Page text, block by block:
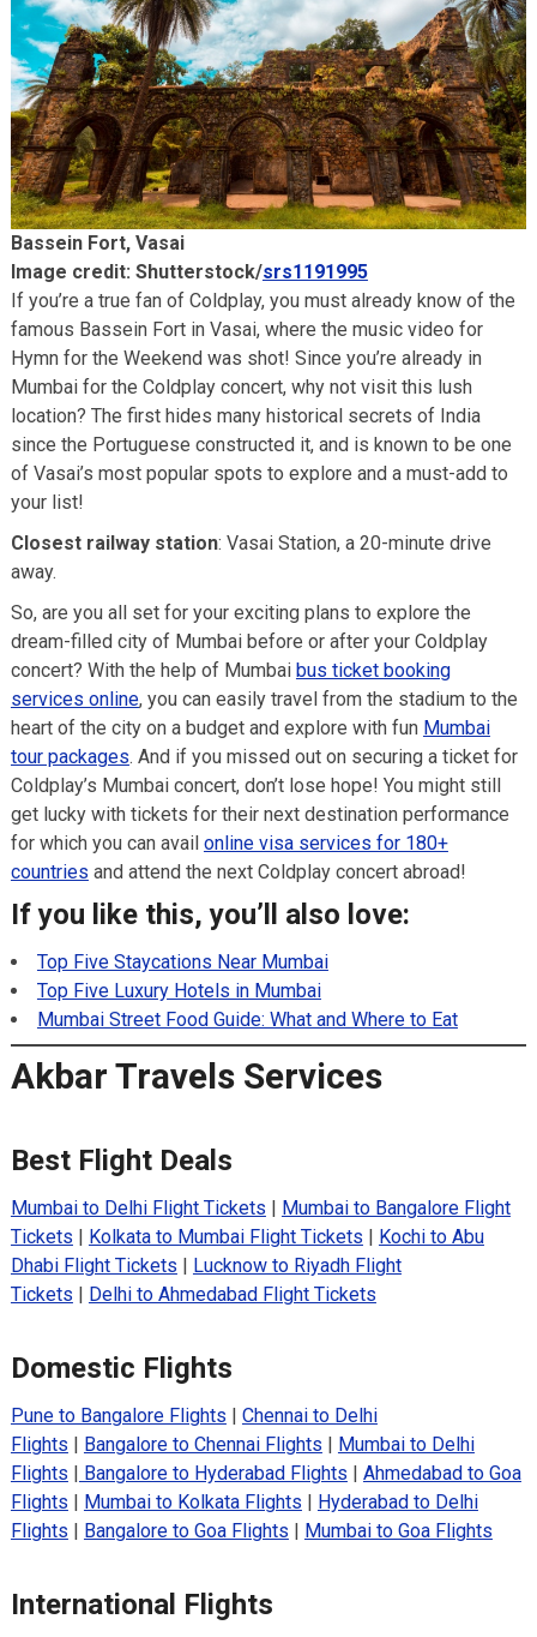
Bassein Fort, Vasai
Image credit: Shutterstock/srs1191995
If you’re a true fan of Coldplay, you must already know of the
famous Bassein Fort in Vasai, where the music video for
Hymn for the Weekend was shot! Since you’re already in
Mumbai for the Coldplay concert, why not visit this lush
location? The first hides many historical secrets of India
since the Portuguese constructed it, and is known to be one
of Vasai’s most popular spots to explore and a must-add to
your list!
Closest railway station: Vasai Station, a 20-minute drive
away.
So, are you all set for your exciting plans to explore the
dream-filled city of Mumbai before or after your Coldplay
concert? With the help of Mumbai bus ticket booking
services online, you can easily travel from the stadium to the
heart of the city on a budget and explore with fun Mumbai
tour packages. And if you missed out on securing a ticket for
Coldplay’s Mumbai concert, don’t lose hope! You might still
get lucky with tickets for their next destination performance
for which you can avail online visa services for 180+
countries and attend the next Coldplay concert abroad!
If you like this, you’ll also love:
Top Five Staycations Near Mumbai
Top Five Luxury Hotels in Mumbai
Mumbai Street Food Guide: What and Where to Eat
Akbar Travels Services
Best Flight Deals
Mumbai to Delhi Flight Tickets | Mumbai to Bangalore Flight
Tickets | Kolkata to Mumbai Flight Tickets | Kochi to Abu
Dhabi Flight Tickets | Lucknow to Riyadh Flight
Tickets | Delhi to Ahmedabad Flight Tickets
Domestic Flights
Pune to Bangalore Flights | Chennai to Delhi
Flights | Bangalore to Chennai Flights | Mumbai to Delhi
Flights | Bangalore to Hyderabad Flights | Ahmedabad to Goa
Flights | Mumbai to Kolkata Flights | Hyderabad to Delhi
Flights | Bangalore to Goa Flights | Mumbai to Goa Flights
International Flights